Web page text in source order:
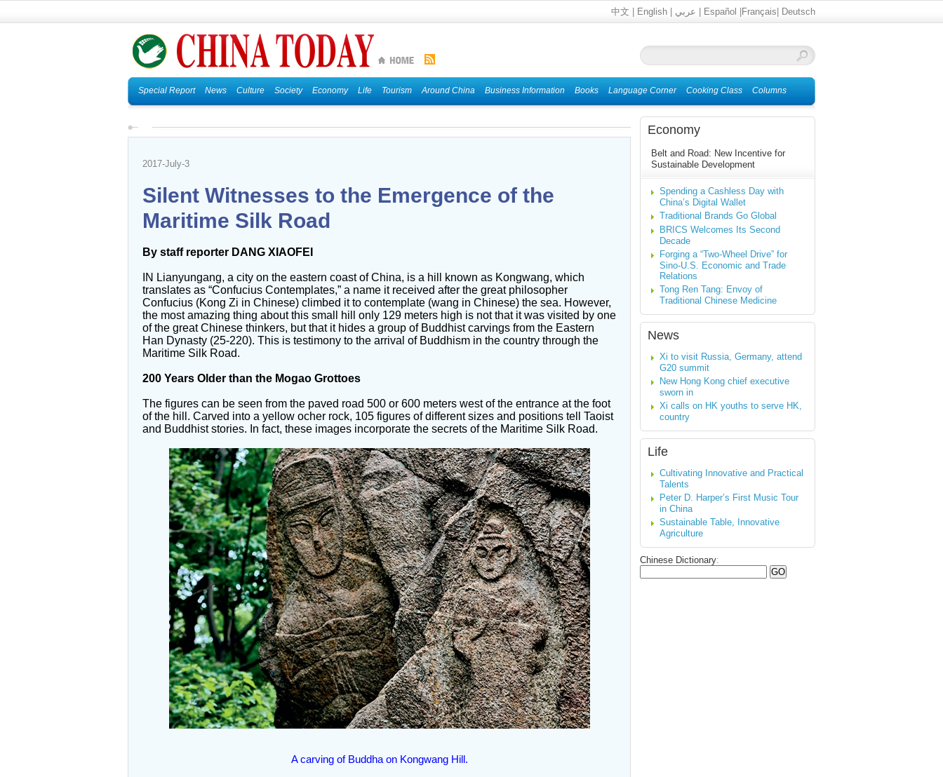
中文 English عربي Español Français Deutsch
Special Report News Culture Society Economy Life Tourism Around China Business Information Books Language Corner Cooking Class Columns
2017-July-3
Silent Witnesses to the Emergence of the
Maritime Silk Road
By staff reporter DANG XIAOFEI
IN Lianyungang, a city on the eastern coast of China, is a hill known as Kongwang, which
translates as “Confucius Contemplates,” a name it received after the great philosopher
Confucius (Kong Zi in Chinese) climbed it to contemplate (wang in Chinese) the sea. However,
the most amazing thing about this small hill only 129 meters high is not that it was visited by one
of the great Chinese thinkers, but that it hides a group of Buddhist carvings from the Eastern
Han Dynasty (25-220). This is testimony to the arrival of Buddhism in the country through the
Maritime Silk Road.
200 Years Older than the Mogao Grottoes
The figures can be seen from the paved road 500 or 600 meters west of the entrance at the foot
of the hill. Carved into a yellow ocher rock, 105 figures of different sizes and positions tell Taoist
and Buddhist stories. In fact, these images incorporate the secrets of the Maritime Silk Road.
A carving of Buddha on Kongwang Hill.
Economy
Belt and Road: New Incentive for
Sustainable Development
Spending a Cashless Day with
China’s Digital Wallet
Traditional Brands Go Global
BRICS Welcomes Its Second
Decade
Forging a “Two-Wheel Drive” for
Sino-U.S. Economic and Trade
Relations
Tong Ren Tang: Envoy of
Traditional Chinese Medicine
News
Xi to visit Russia, Germany, attend
G20 summit
New Hong Kong chief executive
sworn in
Xi calls on HK youths to serve HK,
country
Life
Cultivating Innovative and Practical
Talents
Peter D. Harper’s First Music Tour
in China
Sustainable Table, Innovative
Agriculture
Chinese Dictionary: